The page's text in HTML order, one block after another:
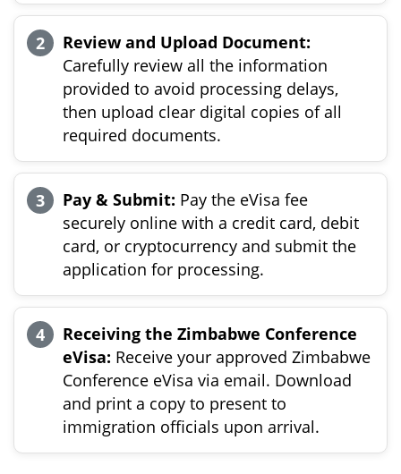
Review and Upload Document:
Carefully review all the information
provided to avoid processing delays,
then upload clear digital copies of all
required documents.
Pay & Submit: Pay the eVisa fee
securely online with a credit card, debit
card, or cryptocurrency and submit the
application for processing.
Receiving the Zimbabwe Conference
eVisa: Receive your approved Zimbabwe
Conference eVisa via email. Download
and print a copy to present to
immigration officials upon arrival.